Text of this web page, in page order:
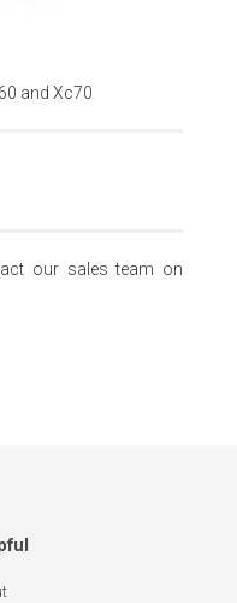
and Xc70
our sales team on